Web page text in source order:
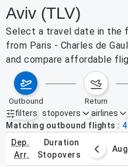
Aviv (TLV)
Select a travel date in the
from Paris - Charles de
and compare affordable
outbound return
filters
Active filters none
stopovers airlines
Matching outbound flights
dep.
arr.
duration
stopovers
2 – 8, 2026